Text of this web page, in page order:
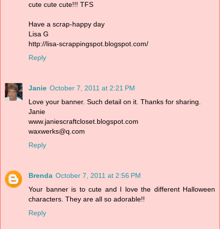
cute cute cute!!! TFS
Have a scrap-happy day
Lisa G
http://lisa-scrappingspot.blogspot.com/
Reply
Janie October 7, 2011 at 2:21 PM
Love your banner. Such detail on it. Thanks for sharing.
Janie
www.janiescraftcloset.blogspot.com
waxwerks@q.com
Reply
Brenda October 7, 2011 at 2:56 PM
Your banner is to cute and I love the different Halloween
characters. They are all so adorable!!
Reply